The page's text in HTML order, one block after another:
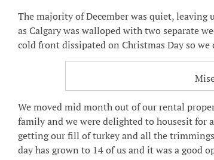
The majority of December was quiet,
as Calgary was walloped with two separate
cold front dissipated on Christmas Day so
We moved mid month out of our rental
family and we were delighted to housesit for
getting our fill of turkey and all the
day has grown to 14 of us and it was a good